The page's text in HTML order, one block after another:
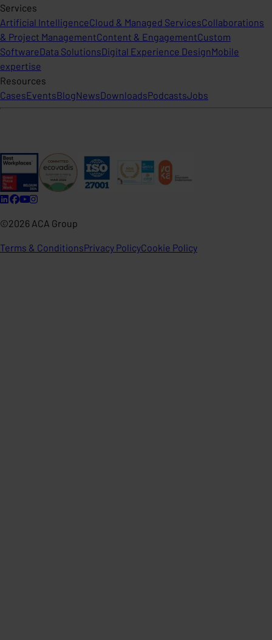
Services
Artificial IntelligenceCloud & Managed ServicesCollaborations
& Project ManagementContent & EngagementCustom
SoftwareData SolutionsDigital Experience DesignMobile
expertise
Resources
CasesEventsBlogNewsDownloadsPodcastsJobs
©2026 ACA Group
Terms & ConditionsPrivacy PolicyCookie Policy